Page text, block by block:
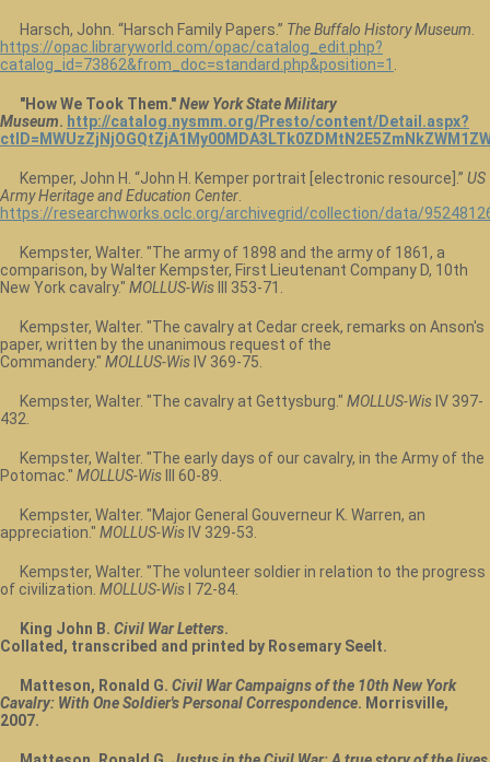
Harsch, John. “Harsch Family Papers.” The Buffalo History Museum
https://opac.libraryworld.com/opac/catalog_edit.php?
catalog_id=73862&from_doc=standard.php&position=1
"How We Took Them."New York State Military
Museum. http://catalog.nysmm.org/Presto/content/Detail.aspx?
Kemper, John H. “John H. Kemper portrait [electronic resource].” US
Army Heritage and Education Center
https://researchworks.oclc.org/archivegrid/collection/data/
Kempster, Walter. "The army of 1898 and the army of 1861, a
comparison, by Walter Kempster, First Lieutenant Company D, 10th
New York cavalry." MOLLUS-Wis III 353-71.
Kempster, Walter. "The cavalry at Cedar creek, remarks on Anson's
paper, written by the unanimous request of the
Commandery." MOLLUS-Wis IV 369-75.
Kempster, Walter. "The cavalry at Gettysburg." MOLLUS-Wis IV 397-
432.
Kempster, Walter. "The early days of our cavalry, in the Army of the
Potomac." MOLLUS-Wis III 60-89.
Kempster, Walter. "Major General Gouverneur K. Warren, an
appreciation." MOLLUS-Wis IV 329-53.
Kempster, Walter. "The volunteer soldier in relation to the progress
of civilization. MOLLUS-Wis I 72-84.
King John B. Civil War Letters.
Collated, transcribed and printed by Rosemary Seelt.
Matteson, Ronald G. Civil War Campaigns of the 10th New York
Cavalry: With One Soldier's Personal Correspondence. Morrisville,
2007.